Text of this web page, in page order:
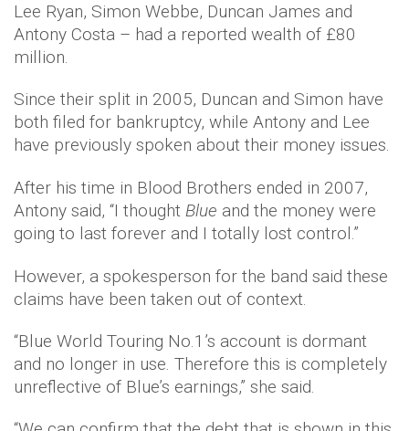
Lee Ryan, Simon Webbe, Duncan James and
Antony Costa – had a reported wealth of £80
million.
Since their split in 2005, Duncan and Simon have
both filed for bankruptcy, while Antony and Lee
have previously spoken about their money issues.
After his time in Blood Brothers ended in 2007,
Antony said, “I thought Blue and the money were
going to last forever and I totally lost control.”
However, a spokesperson for the band said these
claims have been taken out of context.
“Blue World Touring No.1’s account is dormant
and no longer in use. Therefore this is completely
unreflective of Blue’s earnings,” she said.